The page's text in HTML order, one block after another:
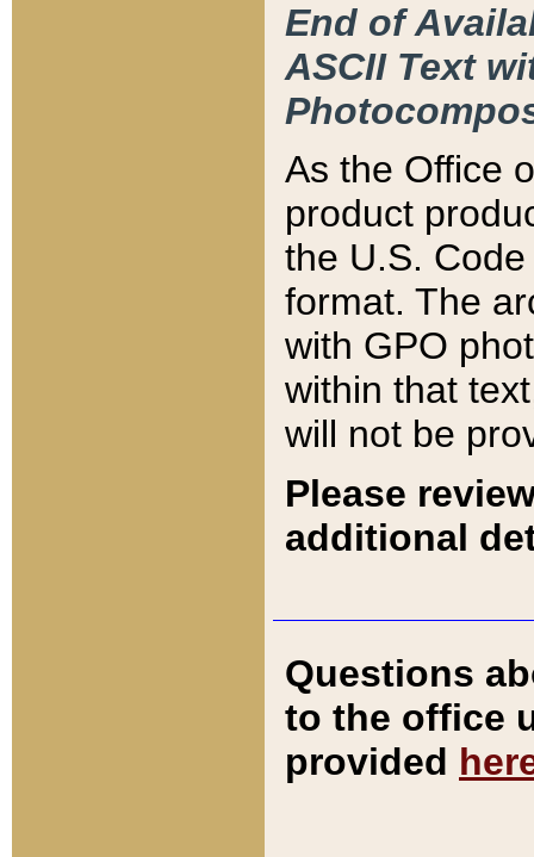
End of
ASCII Text
As the Office
product
the U.S.
format. The
with GPO
within that
will not be
Please
additional
Questions
to the office
provided